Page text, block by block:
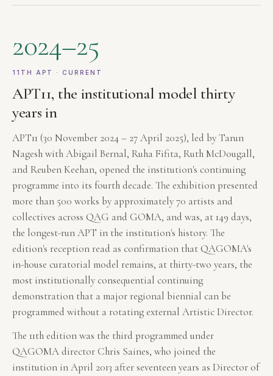
2024–25
11TH APT · CURRENT
APT11, the institutional model thirty
years in
APT11 (30 November 2024 – 27 April 2025), led by Tarun
Nagesh with Abigail Bernal, Ruha Fifita, Ruth McDougall,
and Reuben Keehan, opened the institution's continuing
programme into its fourth decade. The exhibition presented
more than 500 works by approximately 70 artists and
collectives across QAG and GOMA, and was, at 149 days,
the longest-run APT in the institution's history. The
edition's reception read as confirmation that QAGOMA's
in-house curatorial model remains, at thirty-two years, the
most institutionally consequential continuing
demonstration that a major regional biennial can be
programmed without a rotating external Artistic Director.
The 11th edition was the third programmed under
QAGOMA director Chris Saines, who joined the
institution in April 2013 after seventeen years as Director of